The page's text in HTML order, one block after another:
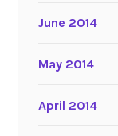
June 2014
May 2014
April 2014